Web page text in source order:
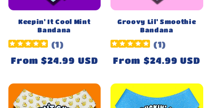
Keepin' It Cool Mint
Bandana
(1)
Regular
From $24.99 USD
Groovy Lil' Smoothie
Bandana
(1)
Regular
From $24.99 USD